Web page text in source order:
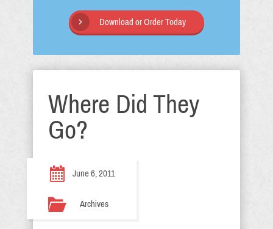
Download or Order Today
Where Did They
Go?
June 6, 2011
Archives